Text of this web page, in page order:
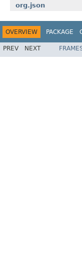
org.json
OVERVIEW PACKAGE
PREV NEXT